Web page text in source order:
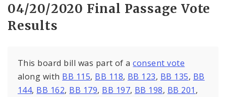
04/20/2020 Final Passage Vote
Results
This board bill was part of aconsent vote
along with BB 115, BB 118, BB 123, BB 135, BB
144, BB 162, BB 179, BB 197, BB 198, BB 201 ,